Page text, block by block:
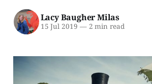
Lacy Baugher Milas
15 Jul 2019 —2 min read